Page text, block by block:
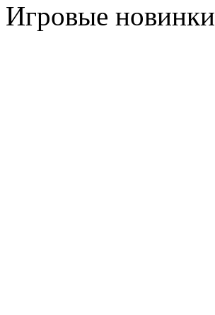
Игровые новинки